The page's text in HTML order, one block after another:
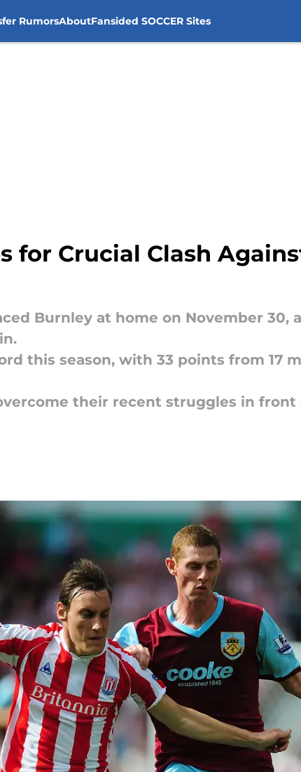
RumorsAboutFansided SOCCER Sites
for Crucial Clash
Burnley at home on November
this season, with 33 points from 17
their recent struggles in